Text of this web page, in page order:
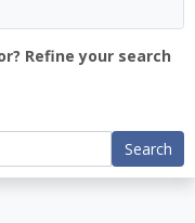
Refine your search
Search